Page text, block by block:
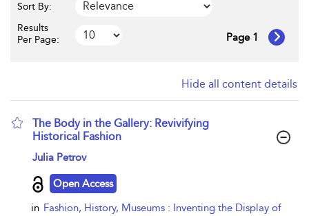
Sort By:
Results
Per Page:
Page 1
Hide all content details
The Body in the Gallery: Revivifying
Historical Fashion
show result details
Julia Petrov
Open Access
in Fashion, History, Museums : Inventing the Display of